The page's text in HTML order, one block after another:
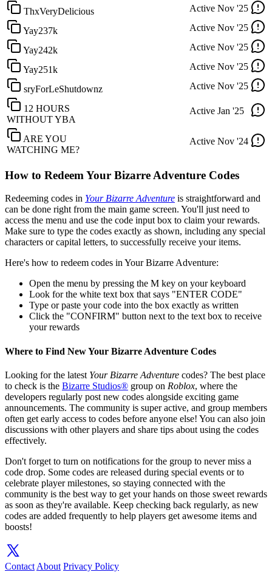
ThxVeryDelicious Active Nov '25
Yay237k Active Nov '25
Yay242k Active Nov '25
Yay251k Active Nov '25
sryForLeShutdownz Active Nov '25
12 HOURS
WITHOUT YBA
Active Jan '25
ARE YOU
WATCHING ME?
Active Nov '24
How to Redeem Your Bizarre Adventure Codes
Redeeming codes in Your Bizarre Adventure is straightforward and
can be done right from the main game screen. You'll just need to
access the menu and use the code input box to claim your rewards.
Make sure to type the codes exactly as shown, including any special
characters or capital letters, to successfully receive your items.
Here's how to redeem codes in Your Bizarre Adventure:
Open the menu by pressing the M key on your keyboard
Look for the white text box that says "ENTER CODE"
Type or paste your code into the box exactly as written
Click the "CONFIRM" button next to the text box to receive
your rewards
Where to Find New Your Bizarre Adventure Codes
Looking for the latest Your Bizarre Adventure codes? The best place
to check is the Bizarre Studios® group on Roblox, where the
developers regularly post new codes alongside exciting game
announcements. The community is super active, and group members
often get early access to codes before anyone else! You can also join
discussions with other players and share tips about using the codes
effectively.
Don't forget to turn on notifications for the group to never miss a
code drop. Some codes are released during special events or to
celebrate player milestones, so staying connected with the
community is the best way to get your hands on those sweet rewards
as soon as they're available. Keep checking back regularly, as new
codes are added frequently to help players get awesome items and
boosts!
Contact About Privacy Policy